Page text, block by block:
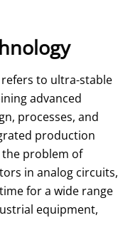
to ultra-stable
advanced
processes, and
production
problem of
in analog circuits,
for a wide range
equipment,